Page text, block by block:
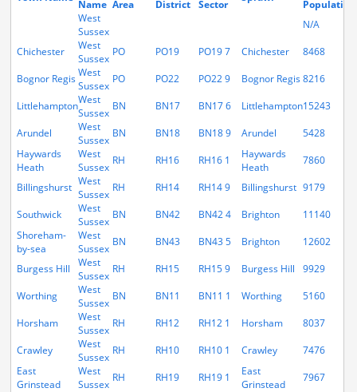
Name Area
District
Sector
Population
West
Sussex
N/A
Chichester
West
Sussex
PO PO19 PO19 7 Chichester 8468
Bognor RegisWest
Sussex
PO PO22 PO22 9 Bognor Regis8216
LittlehamptonWest
Sussex
BN BN17 BN17 6 Littlehampton15243
Arundel
West
Sussex
BN BN18 BN18 9 Arundel 5428
Haywards
Heath
West
Sussex
RH RH16 RH16 1
Haywards
Heath
7860
Billingshurst West
Sussex
RH RH14 RH14 9 Billingshurst 9179
Southwick
West
Sussex
BN BN42 BN42 4 Brighton 11140
Shoreham-
by-sea
West
Sussex
BN BN43 BN43 5 Brighton 12602
Burgess Hill
West
Sussex
RH RH15 RH15 9 Burgess Hill 9929
Worthing
West
Sussex
BN BN11 BN11 1 Worthing 5160
Horsham
West
Sussex
RH RH12 RH12 1 Horsham 8037
Crawley
West
Sussex
RH RH10 RH10 1 Crawley 7476
East
Grinstead
West
Sussex
RH RH19 RH19 1
East
Grinstead
7967